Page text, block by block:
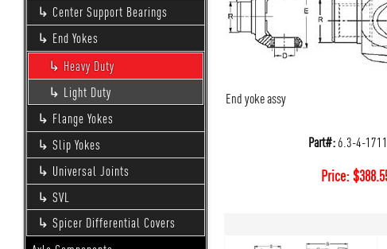
Center Support Bearings
End Yokes
Heavy Duty
Light Duty
Flange Yokes
Slip Yokes
Universal Joints
SVL
Spicer Differential Covers
End yoke assy
Part#:6.3-4-
Price:$